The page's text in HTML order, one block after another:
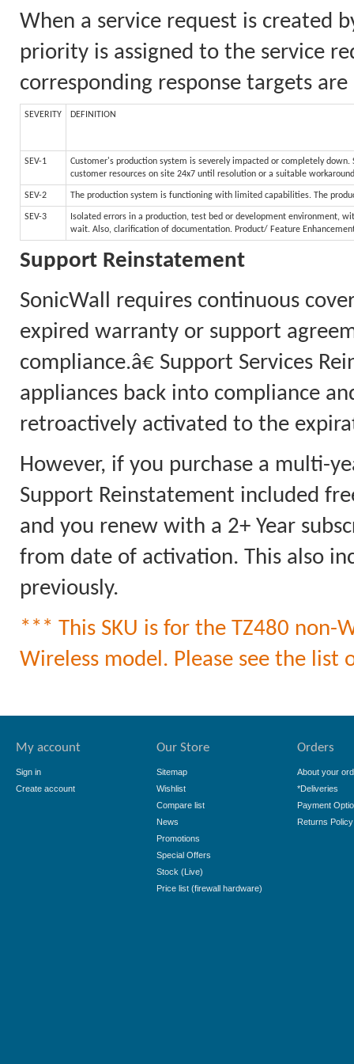
When a service request is created
priority is assigned to the service
corresponding response targets
SEVERITY DEFINITION
SEV-1
Customer's production system is severely impacted or completely
customer resources on site 24x7 until resolution or a suitable
SEV-2 The production system is functioning with limited capabilities. The
SEV-3
Isolated errors in a production, test bed or development environment,
wait. Also, clarification of documentation. Product/ Feature
Support Reinstatement
SonicWall requires continuous
expired warranty or support
compliance.â€ Support Services
appliances back into compliance
retroactively activated to the
However, if you purchase a multi-
Support Reinstatement included
and you renew with a 2+ Year
from date of activation. This also
previously.
*** This SKU is for the TZ480 non-
Wireless model. Please see the
My account
Sign in
Create account
Our Store
Sitemap
Wishlist
Compare list
News
Promotions
Special Offers
Stock (Live)
Price list (firewall hardware)
Orders
About your
*Deliveries
Payment
Returns Policy